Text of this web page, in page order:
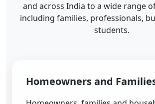
and across India to a wide range
including families, professionals,
students.
Homeowners and